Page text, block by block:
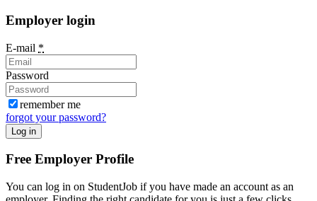
Employer login
E-mail *
Password
remember me
forgot your password?
Log in
Free Employer Profile
You can log in on StudentJob if you have made an account as an